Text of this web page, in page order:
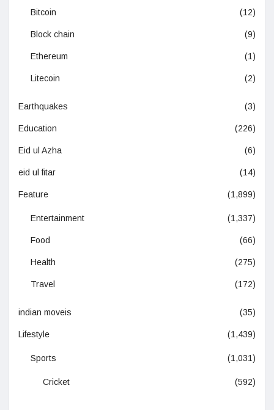
Bitcoin (12)
Block chain (9)
Ethereum (1)
Litecoin (2)
Earthquakes (3)
Education (226)
Eid ul Azha (6)
eid ul fitar (14)
Feature (1,899)
Entertainment (1,337)
Food (66)
Health (275)
Travel (172)
indian moveis (35)
Lifestyle (1,439)
Sports (1,031)
Cricket (592)